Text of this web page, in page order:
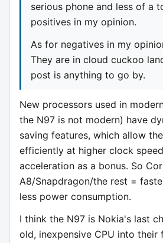
serious phone and less of a
positives in my opinion.
As for negatives in my
They are in cloud cuckoo
post is anything to go by.
New processors used in
the N97 is not modern) have
saving features, which allow
efficiently at higher clock
acceleration as a bonus. So
A8/Snapdragon/the rest =
less power consumption.
I think the N97 is Nokia's last
old, inexpensive CPU into their